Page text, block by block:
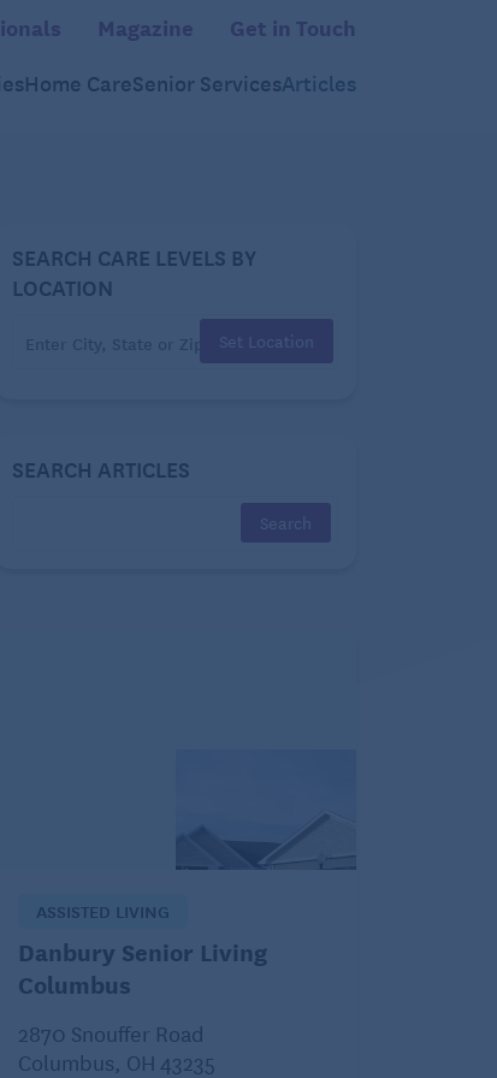
Magazine Get in Touch
Home CareSenior ServicesArticles
SEARCH CARE LEVELS BY
LOCATION
Set Location
SEARCH ARTICLES
ASSISTED LIVING
Danbury Senior Living
Columbus
2870 Snouffer Road
Columbus, OH 43235